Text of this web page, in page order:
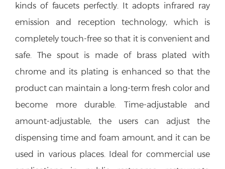
kinds of faucets perfectly. It adopts infrared ray
emission and reception technology, which is
completely touch-free so that it is convenient and
safe. The spout is made of brass plated with
chrome and its plating is enhanced so that the
product can maintain a long-term fresh color and
become more durable. Time-adjustable and
amount-adjustable, the users can adjust the
dispensing time and foam amount, and it can be
used in various places. Ideal for commercial use